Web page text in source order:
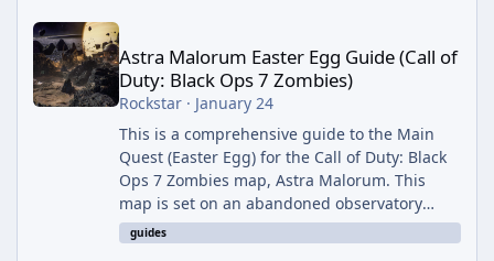
Astra Malorum Easter Egg Guide (Call of
Duty: Black Ops 7 Zombies)
Rockstar· January 24
This is a comprehensive guide to the Main
Quest (Easter Egg) for the Call of Duty: Black
Ops 7 Zombies map, Astra Malorum. This
map is set on an abandoned observatory
drifting in Saturn's rings. The Main Quest
involves uncovering the fate of Dr. Thurston,
guides